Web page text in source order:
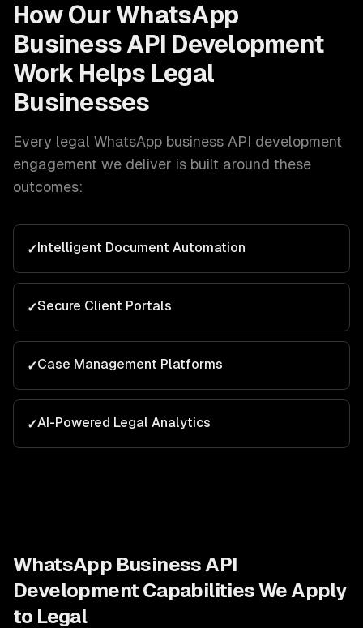
How OurWhatsApp
Business API Development
Work Helps Legal
Businesses
Every legal WhatsApp business API development
engagement we deliver is built around these
outcomes:
✓Intelligent Document Automation
✓Secure Client Portals
✓Case Management Platforms
✓AI-Powered Legal Analytics
WhatsApp Business API
Development Capabilities We Apply
to Legal